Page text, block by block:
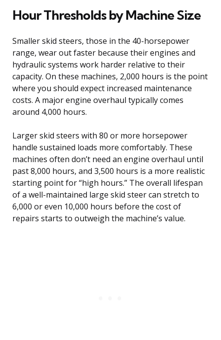
Hour Thresholds by Machine Size
Smaller skid steers, those in the 40-horsepower
range, wear out faster because their engines and
hydraulic systems work harder relative to their
capacity. On these machines, 2,000 hours is the point
where you should expect increased maintenance
costs. A major engine overhaul typically comes
around 4,000 hours.
Larger skid steers with 80 or more horsepower
handle sustained loads more comfortably. These
machines often don’t need an engine overhaul until
past 8,000 hours, and 3,500 hours is a more realistic
starting point for “high hours.” The overall lifespan
of a well-maintained large skid steer can stretch to
6,000 or even 10,000 hours before the cost of
repairs starts to outweigh the machine’s value.